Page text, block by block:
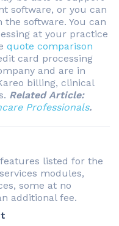
software, or you can
software. You can
at your practice
quote comparison
card processing
and are in
billing, clinical
Related Article:
Professionals.
listed for the
modules,
some at no
additional fee.